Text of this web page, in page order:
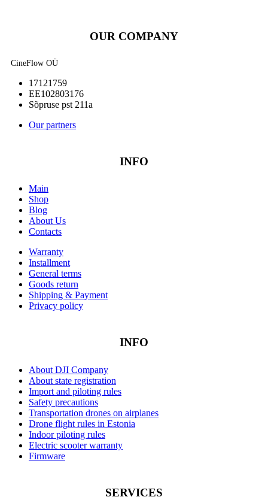
OUR COMPANY
CineFlow OÜ
17121759
EE102803176
Sõpruse pst 211a
Our partners
INFO
Main
Shop
Blog
About Us
Contacts
Warranty
Installment
General terms
Goods return
Shipping & Payment
Privacy policy
INFO
About DJI Company
About state registration
Import and piloting rules
Safety precautions
Transportation drones on airplanes
Drone flight rules in Estonia
Indoor piloting rules
Electric scooter warranty
Firmware
SERVICES